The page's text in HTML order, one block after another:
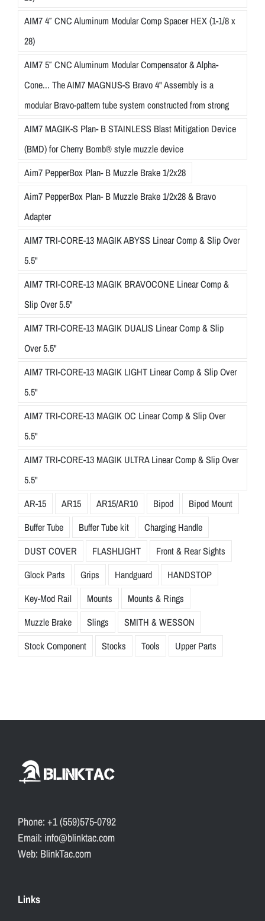
AIM7 4″ CNC Aluminum Modular Comp Spacer HEX (1-1/8 x
28)
AIM7 5″ CNC Aluminum Modular Compensator & Alpha-
Cone... The AIM7 MAGNUS-S Bravo 4" Assembly is a
modular Bravo-pattern tube system constructed from strong
AIM7 MAGIK-S Plan- B STAINLESS Blast Mitigation Device
(BMD) for Cherry Bomb® style muzzle device
Aim7 PepperBox Plan- B Muzzle Brake 1/2x28
Aim7 PepperBox Plan- B Muzzle Brake 1/2x28 & Bravo
Adapter
AIM7 TRI-CORE-13 MAGIK ABYSS Linear Comp & Slip Over
5.5"
AIM7 TRI-CORE-13 MAGIK BRAVOCONE Linear Comp &
Slip Over 5.5"
AIM7 TRI-CORE-13 MAGIK DUALIS Linear Comp & Slip
Over 5.5"
AIM7 TRI-CORE-13 MAGIK LIGHT Linear Comp & Slip Over
5.5"
AIM7 TRI-CORE-13 MAGIK OC Linear Comp & Slip Over
5.5"
AIM7 TRI-CORE-13 MAGIK ULTRA Linear Comp & Slip Over
5.5"
AR-15
AR15 AR15/AR10 Bipod
Bipod Mount
Buffer Tube
Buffer Tube kit
Charging Handle
DUST COVER
FLASHLIGHT
Front & Rear Sights
Glock Parts
Grips Handguard
HANDSTOP
Key-Mod Rail
Mounts
Mounts & Rings
Muzzle Brake
Slings
SMITH & WESSON
Stock Component
Stocks Tools Upper Parts
Phone: +1 (559)575-0792
Email: info@blinktac.com
Web: BlinkTac.com
Links